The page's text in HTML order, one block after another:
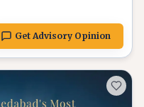
Get Advisory Opinion